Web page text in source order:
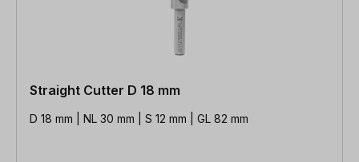
Straight Cutter D 18 mm
D 18 mm | NL 30 mm | S 12 mm | GL 82 mm